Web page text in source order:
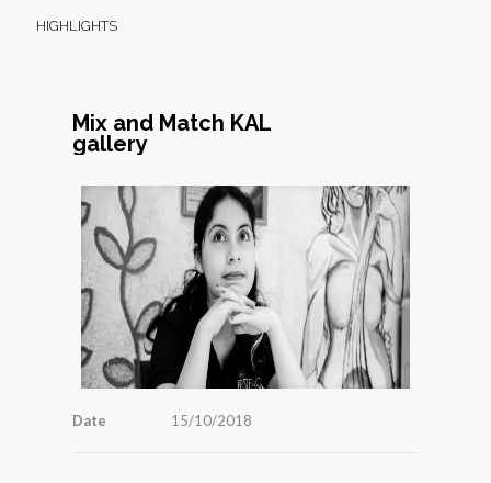
HIGHLIGHTS
Mix and Match KAL
gallery
Date 15/10/2018